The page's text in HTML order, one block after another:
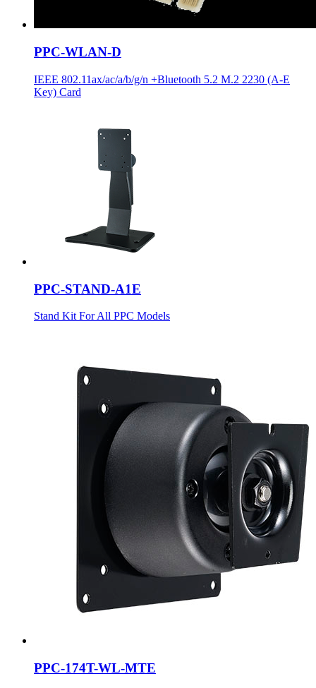
PPC-WLAN-D
IEEE 802.11ax/ac/a/b/g/n +Bluetooth 5.2 M.2 2230 (A-E
Key) Card
PPC-STAND-A1E
Stand Kit For All PPC Models
PPC-174T-WL-MTE